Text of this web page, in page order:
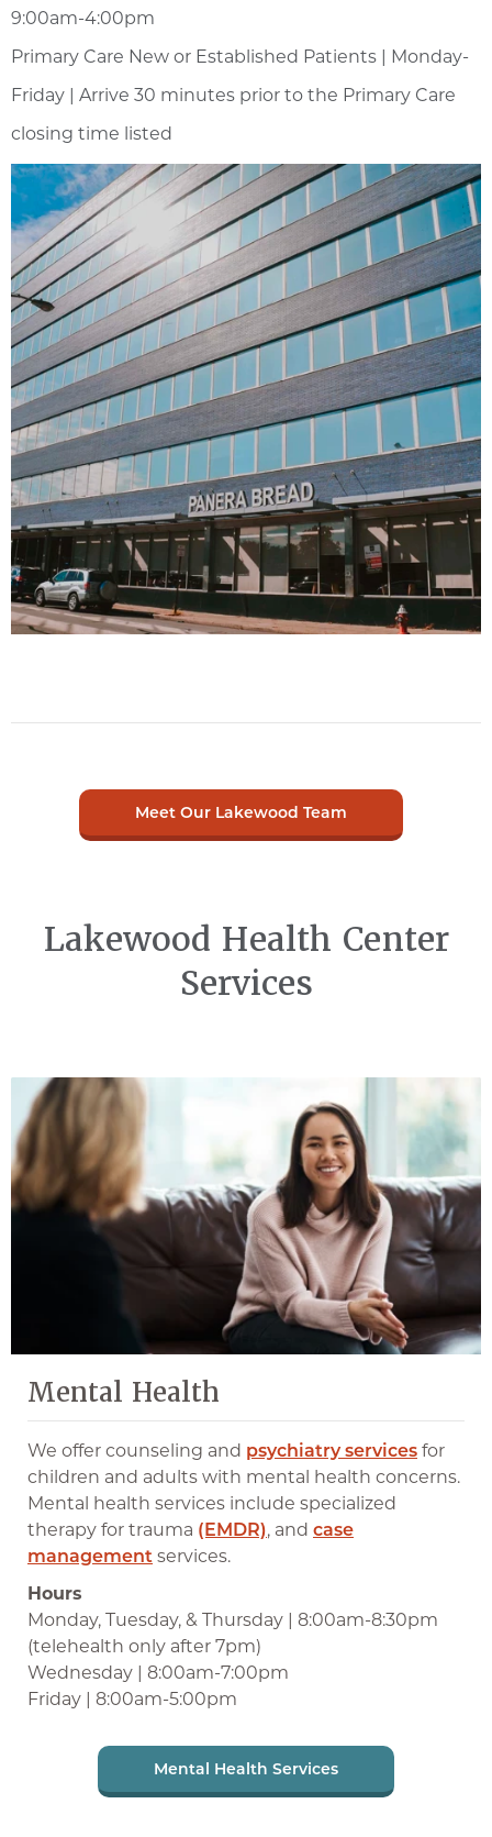
9:00am-4:00pm
Primary Care New or Established Patients | Monday-
Friday | Arrive 30 minutes prior to the Primary Care
closing time listed
Meet Our Lakewood Team
Lakewood Health Center
Services
Mental Health
We offer counseling and psychiatry services for
children and adults with mental health concerns.
Mental health services include specialized
therapy for trauma (EMDR), and case
management services.
Hours
Monday, Tuesday, & Thursday | 8:00am-8:30pm
(telehealth only after 7pm)
Wednesday | 8:00am-7:00pm
Friday | 8:00am-5:00pm
Mental Health Services